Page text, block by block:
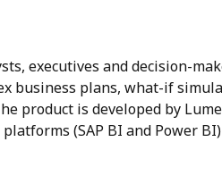
executives and decision-
business plans, what-if
product is developed by
(SAP BI and Power